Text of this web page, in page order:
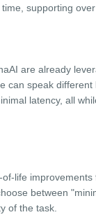
supporting
are already
can speak
latency, all
life
between
of the task.